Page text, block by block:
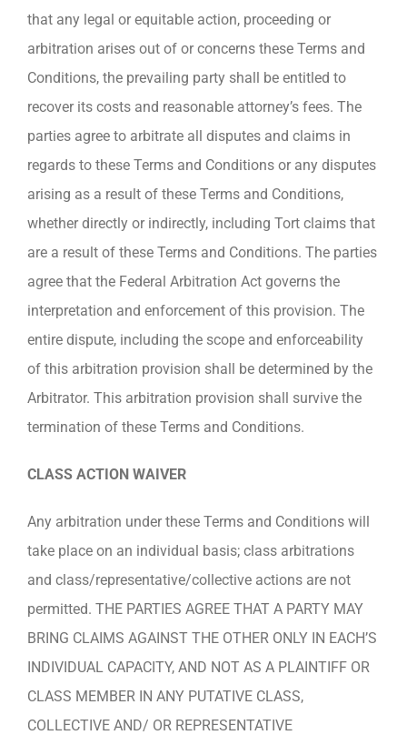
that any legal or equitable action, proceeding or
arbitration arises out of or concerns these Terms and
Conditions, the prevailing party shall be entitled to
recover its costs and reasonable attorney’s fees. The
parties agree to arbitrate all disputes and claims in
regards to these Terms and Conditions or any disputes
arising as a result of these Terms and Conditions,
whether directly or indirectly, including Tort claims that
are a result of these Terms and Conditions. The parties
agree that the Federal Arbitration Act governs the
interpretation and enforcement of this provision. The
entire dispute, including the scope and enforceability
of this arbitration provision shall be determined by the
Arbitrator. This arbitration provision shall survive the
termination of these Terms and Conditions.
CLASS ACTION WAIVER
Any arbitration under these Terms and Conditions will
take place on an individual basis; class arbitrations
and class/representative/collective actions are not
permitted. THE PARTIES AGREE THAT A PARTY MAY
BRING CLAIMS AGAINST THE OTHER ONLY IN EACH’S
INDIVIDUAL CAPACITY, AND NOT AS A PLAINTIFF OR
CLASS MEMBER IN ANY PUTATIVE CLASS,
COLLECTIVE AND/ OR REPRESENTATIVE